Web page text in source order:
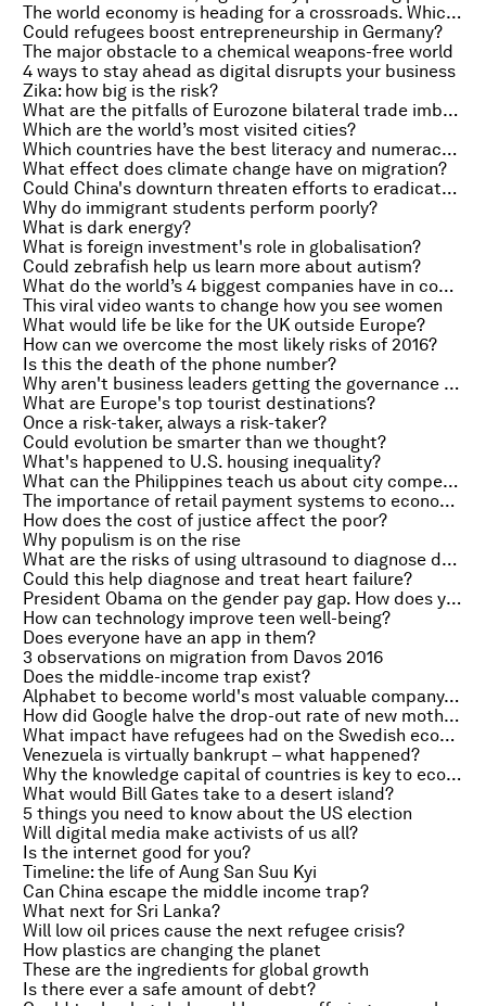
The world economy is heading for a crossroads. Which path will we choose?
Could refugees boost entrepreneurship in Germany?
The major obstacle to a chemical weapons-free world
4 ways to stay ahead as digital disrupts your business
Zika: how big is the risk?
What are the pitfalls of Eurozone bilateral trade imbalance measures?
Which are the world’s most visited cities?
Which countries have the best literacy and numeracy rates?
What effect does climate change have on migration?
Could China's downturn threaten efforts to eradicate poverty?
Why do immigrant students perform poorly?
What is dark energy?
What is foreign investment's role in globalisation?
Could zebrafish help us learn more about autism?
What do the world’s 4 biggest companies have in common?
This viral video wants to change how you see women
What would life be like for the UK outside Europe?
How can we overcome the most likely risks of 2016?
Is this the death of the phone number?
Why aren't business leaders getting the governance message?
What are Europe's top tourist destinations?
Once a risk-taker, always a risk-taker?
Could evolution be smarter than we thought?
What's happened to U.S. housing inequality?
What can the Philippines teach us about city competitiveness?
The importance of retail payment systems to economies
How does the cost of justice affect the poor?
Why populism is on the rise
What are the risks of using ultrasound to diagnose deep vein thrombosis?
Could this help diagnose and treat heart failure?
President Obama on the gender pay gap. How does your country compare to the US?
How can technology improve teen well-being?
Does everyone have an app in them?
3 observations on migration from Davos 2016
Does the middle-income trap exist?
Alphabet to become world's most valuable company, the 500 euro question and Germany’s refugee entrepreneurs
How did Google halve the drop-out rate of new mothers?
What impact have refugees had on the Swedish economy?
Venezuela is virtually bankrupt – what happened?
Why the knowledge capital of countries is key to economic growth
What would Bill Gates take to a desert island?
5 things you need to know about the US election
Will digital media make activists of us all?
Is the internet good for you?
Timeline: the life of Aung San Suu Kyi
Can China escape the middle income trap?
What next for Sri Lanka?
Will low oil prices cause the next refugee crisis?
How plastics are changing the planet
These are the ingredients for global growth
Is there ever a safe amount of debt?